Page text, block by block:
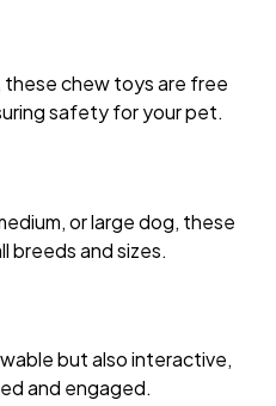
chew toys are free
safety for your pet.
or large dog, these
breeds and sizes.
but also interactive,
and engaged.